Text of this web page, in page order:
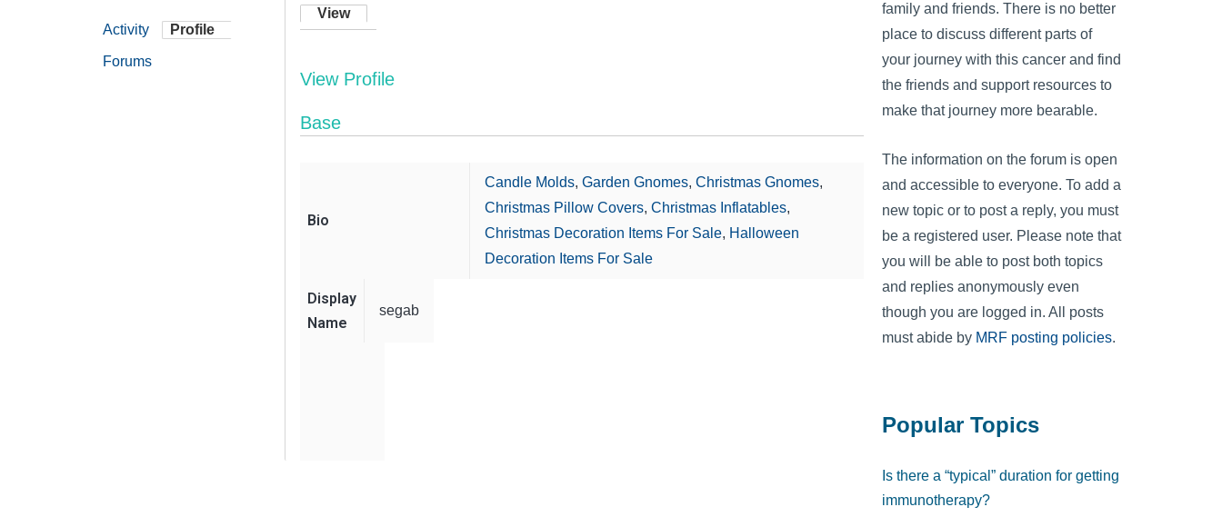
Activity Profile
Forums
View
View Profile
Base
Bio
Candle Molds, Garden Gnomes, Christmas Gnomes,
Christmas Pillow Covers, Christmas Inflatables,
Christmas Decoration Items For Sale, Halloween
Decoration Items For Sale
Display
Name
segab
family and friends. There is no better
place to discuss different parts of
your journey with this cancer and find
the friends and support resources to
make that journey more bearable.
The information on the forum is open
and accessible to everyone. To add a
new topic or to post a reply, you must
be a registered user. Please note that
you will be able to post both topics
and replies anonymously even
though you are logged in. All posts
must abide by MRF posting policies.
Popular Topics
Is there a “typical” duration for getting
immunotherapy?